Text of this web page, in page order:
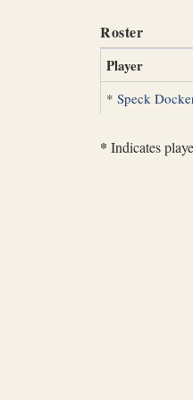
Roster
Player
* Speck
* Indicates